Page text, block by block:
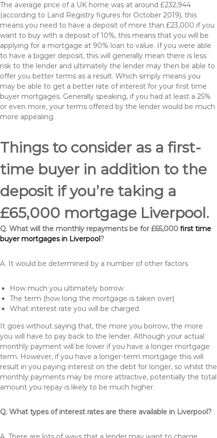
The average price of a UK home was at around £232,944
(according to Land Registry figures for October 2019), this
means you need to have a deposit of more than £23,000 if you
want to buy with a deposit of 10%, this means that you will be
applying for a mortgage at 90% loan to value. If you were able
to have a bigger deposit, this will generally mean there is less
risk to the lender and ultimately the lender may then be able to
offer you better terms as a result. Which simply means you
may be able to get a better rate of interest for your first time
buyer mortgages. Generally speaking, if you had at least a 25%
or even more, your terms offered by the lender would be much
more appealing.
Things to consider as a first-
time buyer in addition to the
deposit if you’re taking a
£65,000 mortgage Liverpool.
Q. What will the monthly repayments be for £65,000 first time
buyer mortgages in Liverpool?
A. It would be determined by a number of other factors
How much you ultimately borrow
The term (how long the mortgage is taken over)
What interest rate you will be charged
It goes without saying that, the more you borrow, the more
you will have to pay back to the lender. Although your actual
monthly payment will be lower if you have a longer mortgage
term. However, if you have a longer-term mortgage this will
result in you paying interest on the debt for longer, so whilst the
monthly payments may be more attractive, potentially the total
amount you repay is likely to be much higher.
Q. What types of interest rates are there available in Liverpool?